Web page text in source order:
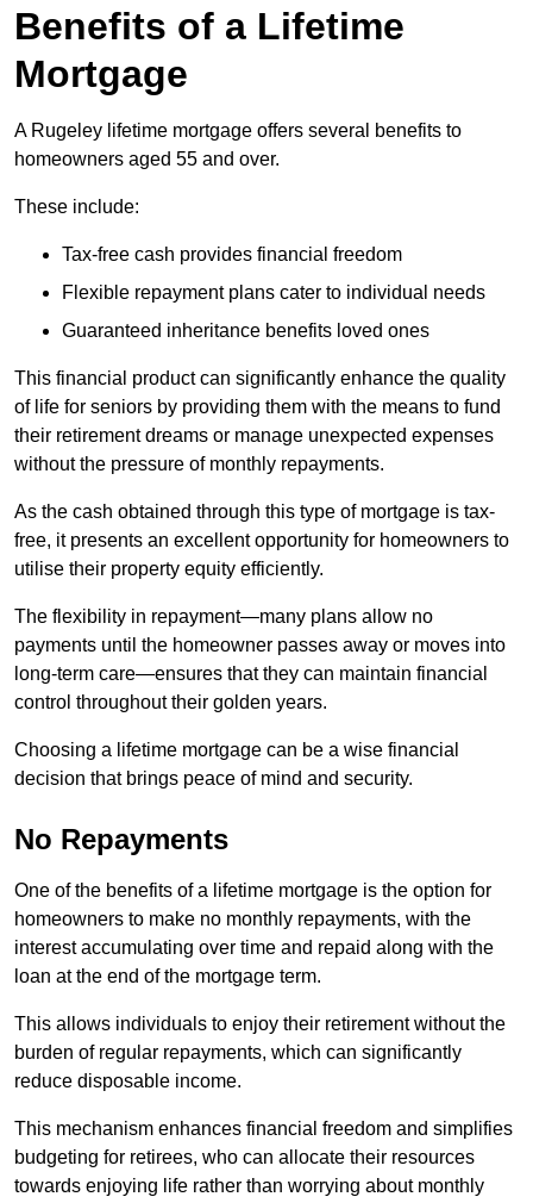
Benefits of a Lifetime
Mortgage
A Rugeley lifetime mortgage offers several benefits to
homeowners aged 55 and over.
These include:
Tax-free cash provides financial freedom
Flexible repayment plans cater to individual needs
Guaranteed inheritance benefits loved ones
This financial product can significantly enhance the quality
of life for seniors by providing them with the means to fund
their retirement dreams or manage unexpected expenses
without the pressure of monthly repayments.
As the cash obtained through this type of mortgage is tax-
free, it presents an excellent opportunity for homeowners to
utilise their property equity efficiently.
The flexibility in repayment—many plans allow no
payments until the homeowner passes away or moves into
long-term care—ensures that they can maintain financial
control throughout their golden years.
Choosing a lifetime mortgage can be a wise financial
decision that brings peace of mind and security.
No Repayments
One of the benefits of a lifetime mortgage is the option for
homeowners to make no monthly repayments, with the
interest accumulating over time and repaid along with the
loan at the end of the mortgage term.
This allows individuals to enjoy their retirement without the
burden of regular repayments, which can significantly
reduce disposable income.
This mechanism enhances financial freedom and simplifies
budgeting for retirees, who can allocate their resources
towards enjoying life rather than worrying about monthly